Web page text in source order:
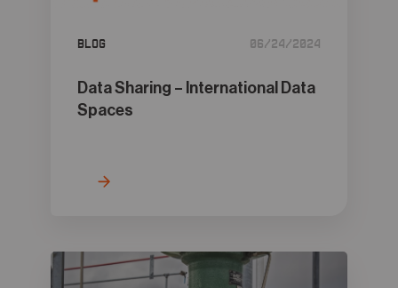
Blog 06/24/2024
Data Sharing – International Data
Spaces